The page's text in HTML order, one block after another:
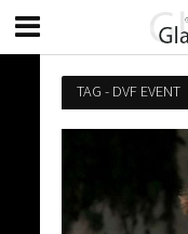
TAG - DVF EVENT